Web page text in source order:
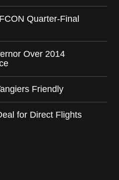
Quarter-Final
Over 2014
Friendly
for Direct Flights